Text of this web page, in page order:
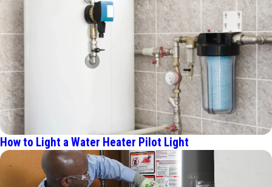
How to Light a Water Heater Pilot Light